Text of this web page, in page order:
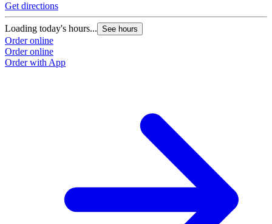
Get directions
Loading today's hours... See hours
Order online
Order online
Order with App